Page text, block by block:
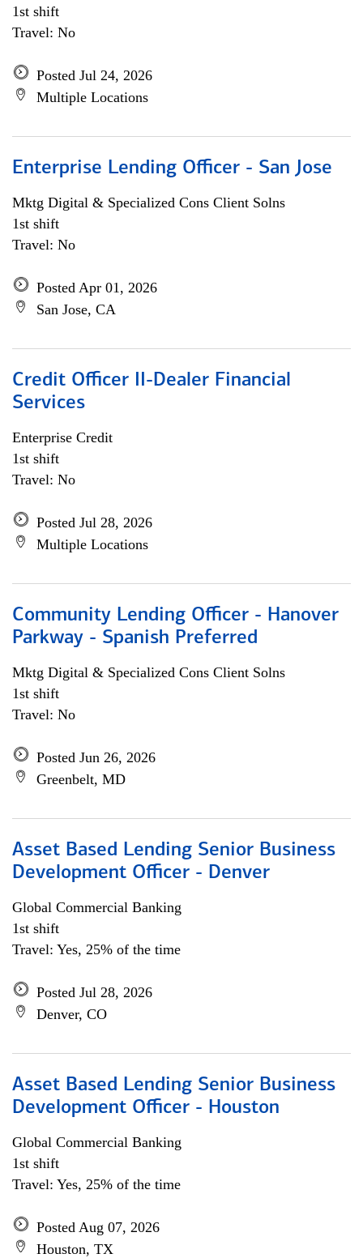
1st shift
Travel: No
Posted Jul 24, 2026
Multiple Locations
Enterprise Lending Officer - San Jose
Mktg Digital & Specialized Cons Client Solns
1st shift
Travel: No
Posted Apr 01, 2026
San Jose, CA
Credit Officer II-Dealer Financial
Services
Enterprise Credit
1st shift
Travel: No
Posted Jul 28, 2026
Multiple Locations
Community Lending Officer - Hanover
Parkway - Spanish Preferred
Mktg Digital & Specialized Cons Client Solns
1st shift
Travel: No
Posted Jun 26, 2026
Greenbelt, MD
Asset Based Lending Senior Business
Development Officer - Denver
Global Commercial Banking
1st shift
Travel: Yes, 25% of the time
Posted Jul 28, 2026
Denver, CO
Asset Based Lending Senior Business
Development Officer - Houston
Global Commercial Banking
1st shift
Travel: Yes, 25% of the time
Posted Aug 07, 2026
Houston, TX